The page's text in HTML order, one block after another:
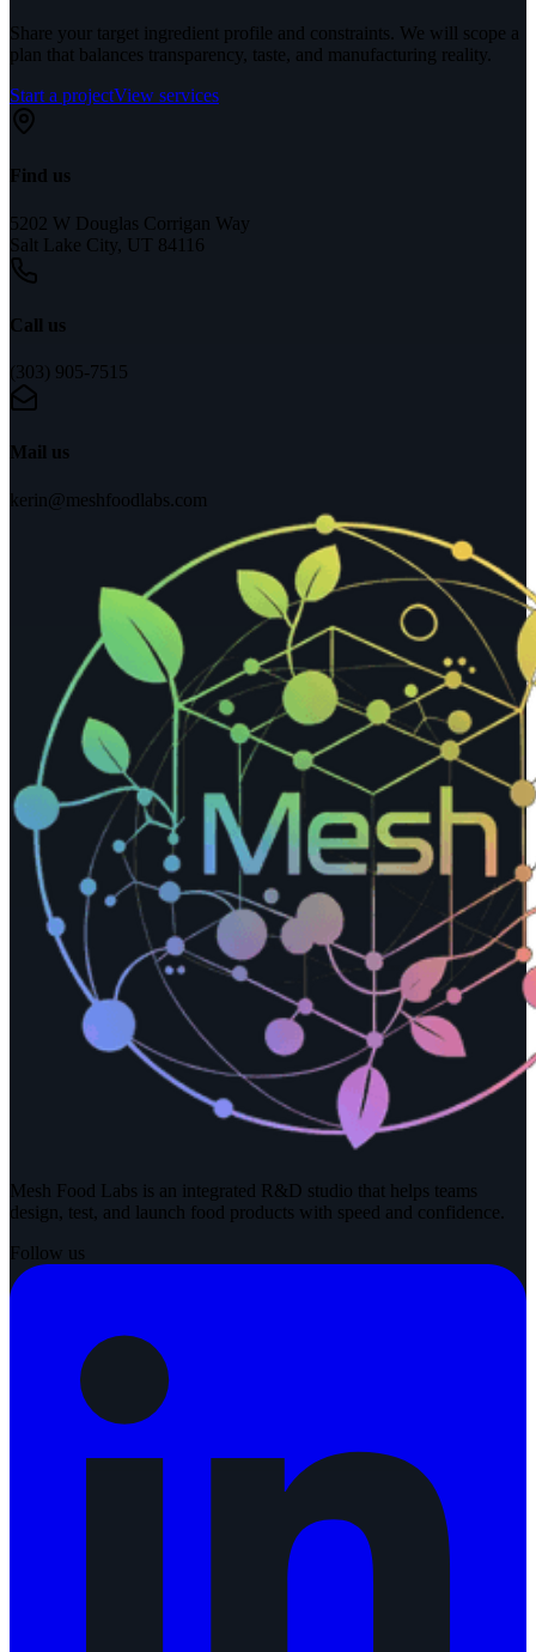
Share your target ingredient profile and constraints. We will scope a
plan that balances transparency, taste, and manufacturing reality.
Start a projectView services
Find us
5202 W Douglas Corrigan Way
Salt Lake City, UT 84116
Call us
(303) 905-7515
Mail us
kerin@meshfoodlabs.com
Mesh Food Labs is an integrated R&D studio that helps teams
design, test, and launch food products with speed and confidence.
Follow us